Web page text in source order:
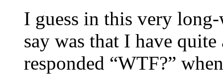
I guess in this very
say was that I have
responded “WTF?”